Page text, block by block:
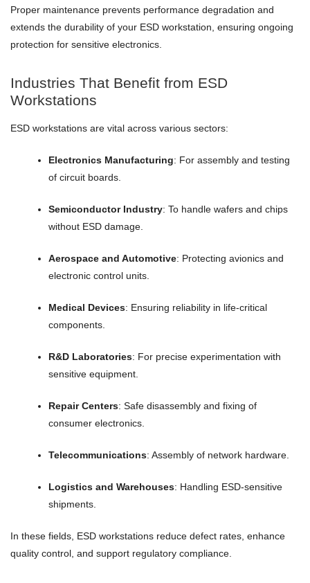
Proper maintenance prevents performance degradation and
extends the durability of your ESD workstation, ensuring ongoing
protection for sensitive electronics.
Industries That Benefit from ESD
Workstations
ESD workstations are vital across various sectors:
Electronics Manufacturing: For assembly and testing
of circuit boards.
Semiconductor Industry: To handle wafers and chips
without ESD damage.
Aerospace and Automotive: Protecting avionics and
electronic control units.
Medical Devices: Ensuring reliability in life-critical
components.
R&D Laboratories: For precise experimentation with
sensitive equipment.
Repair Centers: Safe disassembly and fixing of
consumer electronics.
Telecommunications: Assembly of network hardware.
Logistics and Warehouses: Handling ESD-sensitive
shipments.
In these fields, ESD workstations reduce defect rates, enhance
quality control, and support regulatory compliance.